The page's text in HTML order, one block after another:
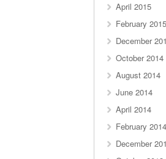
April 2015
February 2015
December
October 2014
August 2014
June 2014
April 2014
February 2014
December